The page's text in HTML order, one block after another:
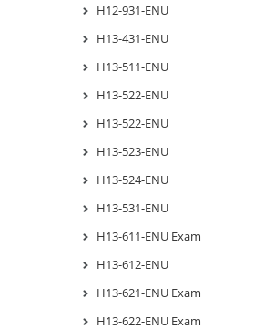
H12-931-ENU
H13-431-ENU
H13-511-ENU
H13-522-ENU
H13-522-ENU
H13-523-ENU
H13-524-ENU
H13-531-ENU
H13-611-ENU Exam
H13-612-ENU
H13-621-ENU Exam
H13-622-ENU Exam